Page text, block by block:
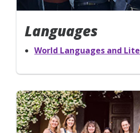
Languages
World Languages and